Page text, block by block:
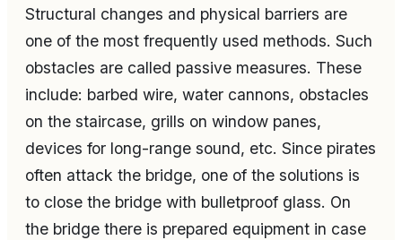
Structural changes and physical barriers are
one of the most frequently used methods. Such
obstacles are called passive measures. These
include: barbed wire, water cannons, obstacles
on the staircase, grills on window panes,
devices for long-range sound, etc. Since pirates
often attack the bridge, one of the solutions is
to close the bridge with bulletproof glass. On
the bridge there is prepared equipment in case